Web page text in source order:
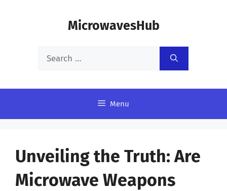
MicrowavesHub
Search
Menu
Unveiling the Truth: Are
Microwave Weapons